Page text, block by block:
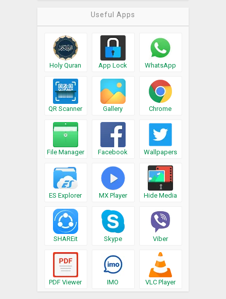
Useful Apps
Holy Quran App Lock WhatsApp
QR Scanner Gallery Chrome
File Manager Facebook Wallpapers
ES Explorer MX Player Hide Media
SHAREit Skype Viber
PDF Viewer IMO VLC Player